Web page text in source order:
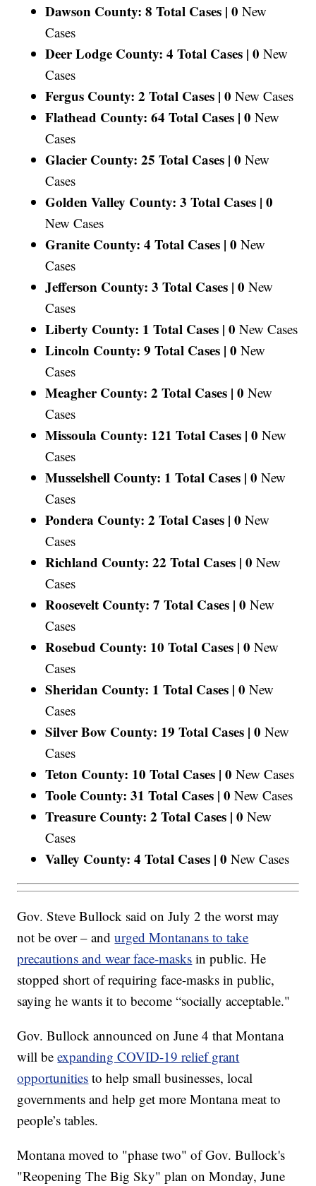
Dawson County: 8 Total Cases | 0 New
Cases
Deer Lodge County: 4 Total Cases | 0 New
Cases
Fergus County: 2 Total Cases | 0 New Cases
Flathead County: 64 Total Cases | 0 New
Cases
Glacier County: 25 Total Cases | 0 New
Cases
Golden Valley County: 3 Total Cases | 0
New Cases
Granite County: 4 Total Cases | 0 New
Cases
Jefferson County: 3 Total Cases | 0 New
Cases
Liberty County: 1 Total Cases | 0 New Cases
Lincoln County: 9 Total Cases | 0 New
Cases
Meagher County: 2 Total Cases | 0 New
Cases
Missoula County: 121 Total Cases | 0 New
Cases
Musselshell County: 1 Total Cases | 0 New
Cases
Pondera County: 2 Total Cases | 0 New
Cases
Richland County: 22 Total Cases | 0 New
Cases
Roosevelt County: 7 Total Cases | 0 New
Cases
Rosebud County: 10 Total Cases | 0 New
Cases
Sheridan County: 1 Total Cases | 0 New
Cases
Silver Bow County: 19 Total Cases | 0 New
Cases
Teton County: 10 Total Cases | 0 New Cases
Toole County: 31 Total Cases | 0 New Cases
Treasure County: 2 Total Cases | 0 New
Cases
Valley County: 4 Total Cases | 0 New Cases
Gov. Steve Bullock said on July 2 the worst may
not be over – andurged Montanans to take
precautions and wear face-masks in public. He
stopped short of requiring face-masks in public,
saying he wants it to become “socially acceptable."
Gov. Bullock announced on June 4 that Montana
will beexpanding COVID-19 relief grant
opportunities to help small businesses, local
governments and help get more Montana meat to
people’s tables.
Montana moved to "phase two" of Gov. Bullock's
"Reopening The Big Sky" plan on Monday, June